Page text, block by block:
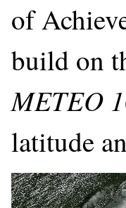
of
build on
METEO
latitude